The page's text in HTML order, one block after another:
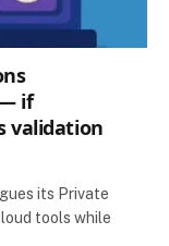
if
validation
its Private
tools while